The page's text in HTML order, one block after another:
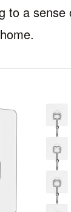
to a sense